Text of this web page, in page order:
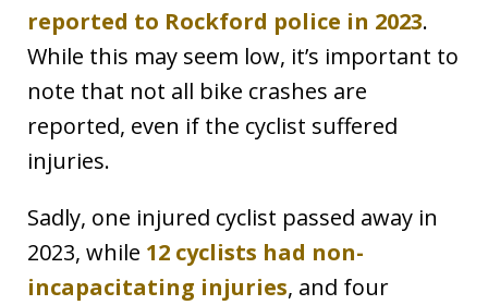
reported to Rockford police in 2023.
While this may seem low, it’s important to
note that not all bike crashes are
reported, even if the cyclist suffered
injuries.
Sadly, one injured cyclist passed away in
2023, while 12 cyclists had non-
incapacitating injuries, and four